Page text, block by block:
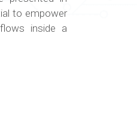
to empower
inside a